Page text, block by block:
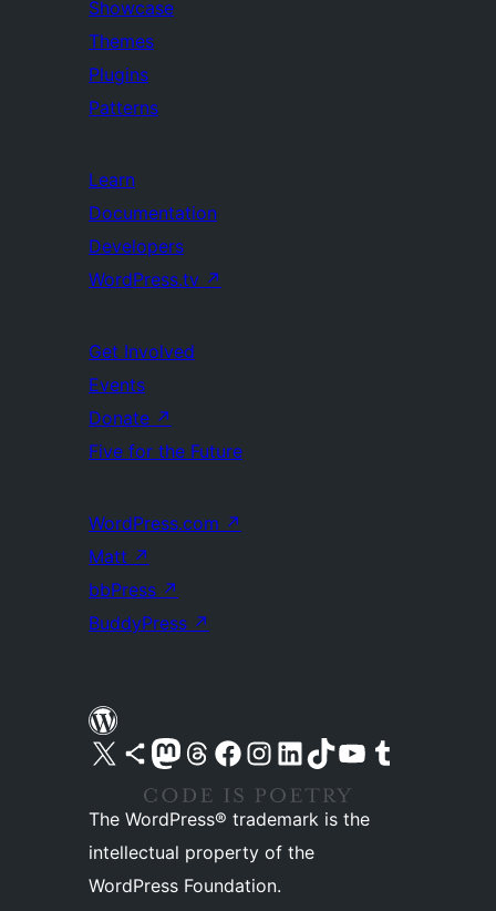
Showcase
Themes
Plugins
Patterns
Learn
Documentation
Developers
WordPress.tv ↗
Get Involved
Events
Donate ↗
Five for the Future
WordPress.com ↗
Matt ↗
bbPress ↗
BuddyPress ↗
Visit our X (formerly Twitter) account
Visit our Bluesky account
Visit our Mastodon account
Visit our Threads account
Visit our Facebook pageVisit our Instagram account
Visit our LinkedIn account
Visit our TikTok account
Visit our YouTube channel
Visit our Tumblr account
The WordPress® trademark is the
intellectual property of the
WordPress Foundation.